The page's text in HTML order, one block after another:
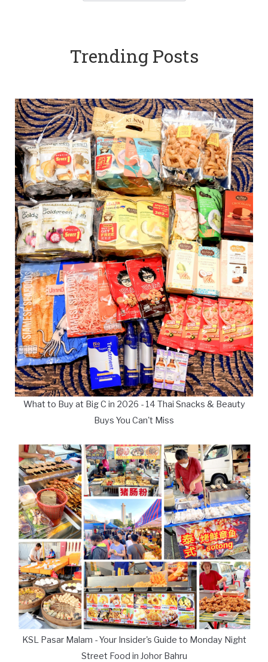
Trending Posts
What to Buy at Big C in 2026 - 14 Thai Snacks & Beauty
Buys You Can't Miss
KSL Pasar Malam - Your Insider's Guide to Monday Night
Street Food in Johor Bahru